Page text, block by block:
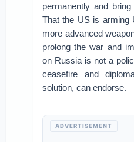
permanently and
That the US is arming
more advanced
prolong the war and
on Russia is not a
ceasefire and
solution, can endorse.
ADVERTISEMENT